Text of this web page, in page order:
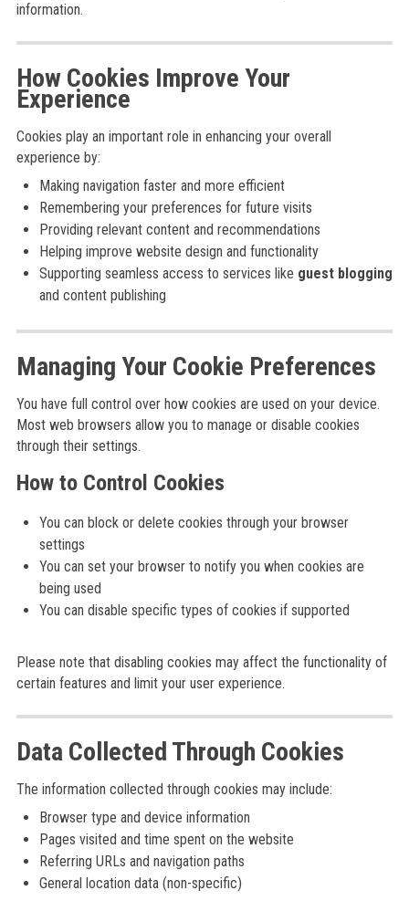
information.
How Cookies Improve Your
Experience
Cookies play an important role in enhancing your overall
experience by:
Making navigation faster and more efficient
Remembering your preferences for future visits
Providing relevant content and recommendations
Helping improve website design and functionality
Supporting seamless access to services like guest blogging
and content publishing
Managing Your Cookie Preferences
You have full control over how cookies are used on your device.
Most web browsers allow you to manage or disable cookies
through their settings.
How to Control Cookies
You can block or delete cookies through your browser
settings
You can set your browser to notify you when cookies are
being used
You can disable specific types of cookies if supported
Please note that disabling cookies may affect the functionality of
certain features and limit your user experience.
Data Collected Through Cookies
The information collected through cookies may include:
Browser type and device information
Pages visited and time spent on the website
Referring URLs and navigation paths
General location data (non-specific)